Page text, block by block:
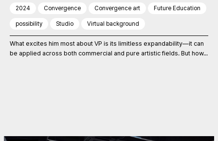
2024 Convergence Convergence art Future Education
possibility Studio Virtual background
What excites him most about VP is its limitless expandability—it can
be applied across both commercial and pure artistic fields. But how...